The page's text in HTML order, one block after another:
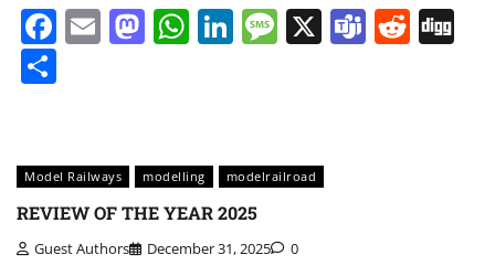
Facebook
EmailMastodon
WhatsApp
LinkedIn
Message
X Teams
Model Railways modelling modelrailroad
REVIEW OF THE YEAR 2025
Guest Authors December 31, 2025 0